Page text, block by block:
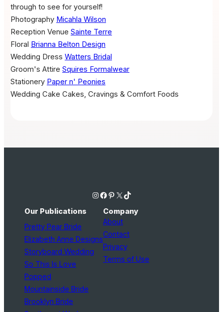
through to see for yourself!
Photography Micahla Wilson
Reception Venue Sainte Terre
Floral Brianna Belton Design
Wedding Dress Watters Bridal
Groom's Attire Squires Formalwear
Stationery Paper n' Peonies
Wedding Cake Cakes, Cravings & Comfort Foods
Instagram Facebook Pinterest X TikTok
Our Publications
Pretty Pear Bride
Elizabeth Anne Designs
Storyboard Wedding
So This Is Love
Popped
Mountainside Bride
Brooklyn Bride
Company
About
Contact
Privacy
Terms of Use